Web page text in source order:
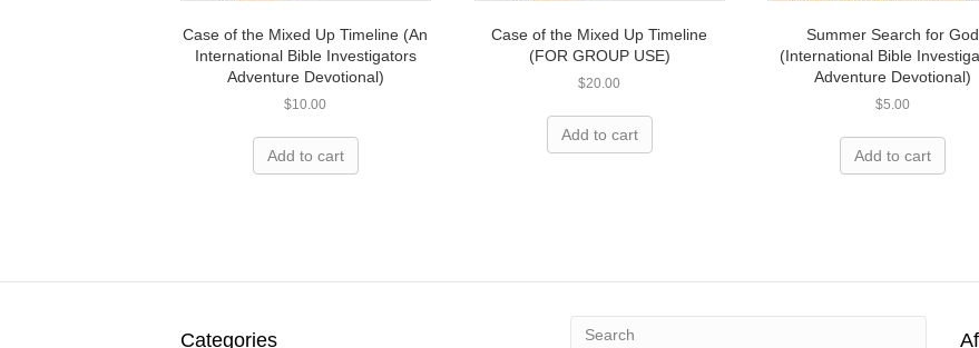
Case of the Mixed Up Timeline (An
International Bible Investigators
Adventure Devotional)
$10.00
Add to cart
Case of the Mixed Up Timeline
(FOR GROUP USE)
$20.00
Add to cart
Summer Search for God
(International Bible
Adventure Devotional)
$5.00
Add to cart
Categories